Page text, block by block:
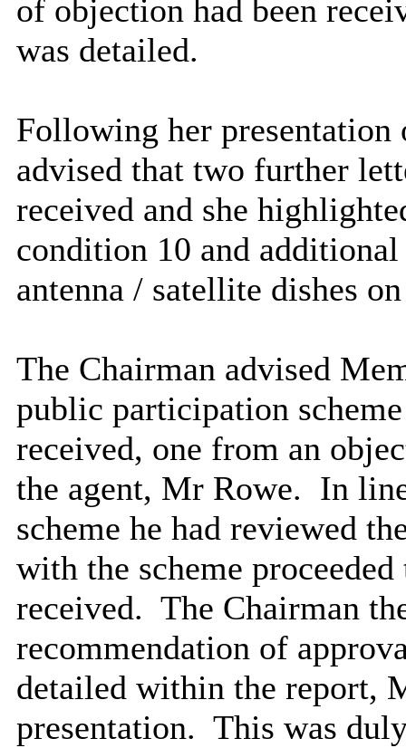
of objection had been
was detailed.
Following her
advised that two further
received and she
condition 10 and
antenna / satellite dishes
The Chairman advised
public participation
received, one from an
the agent, Mr Rowe. In
scheme he had reviewed
with the scheme
received. The Chairman
recommendation of
detailed within the report,
presentation. This was